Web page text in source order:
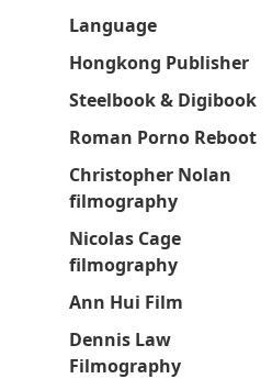
Language
Hongkong Publisher
Steelbook & Digibook
Roman Porno Reboot
Christopher Nolan
filmography
Nicolas Cage
filmography
Ann Hui Film
Dennis Law
Filmography